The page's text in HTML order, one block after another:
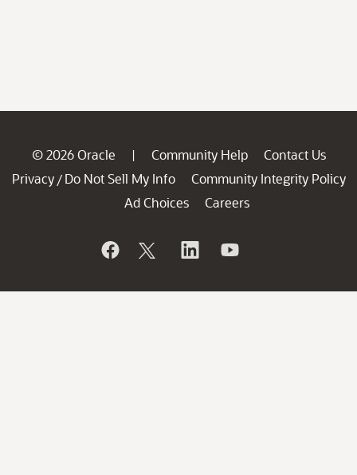
© 2026 Oracle | Community Help
Contact Us
Privacy / Do Not Sell My Info
Community Integrity Policy
Ad Choices
Careers